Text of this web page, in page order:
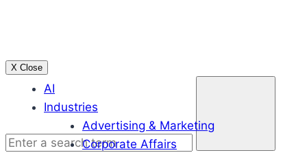
AI
Industries
Advertising & Marketing
Corporate Affairs
X Close
Enter
term